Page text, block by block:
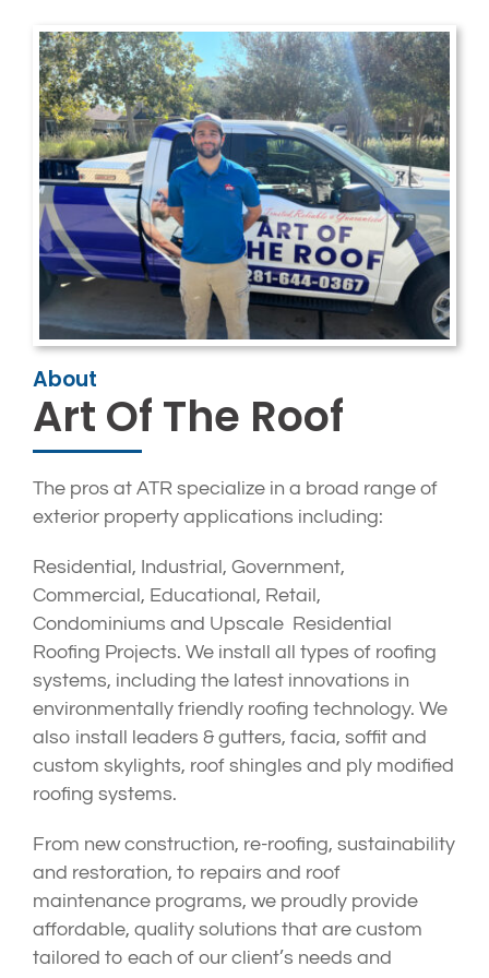
About
Art Of The Roof
The pros at ATR specialize in a broad range of
exterior property applications including:
Residential, Industrial, Government,
Commercial, Educational, Retail,
Condominiums and Upscale Residential
Roofing Projects. We install all types of roofing
systems, including the latest innovations in
environmentally friendly roofing technology. We
also install leaders & gutters, facia, soffit and
custom skylights, roof shingles and ply modified
roofing systems.
From new construction, re-roofing, sustainability
and restoration, to repairs and roof
maintenance programs, we proudly provide
affordable, quality solutions that are custom
tailored to each of our client’s needs and